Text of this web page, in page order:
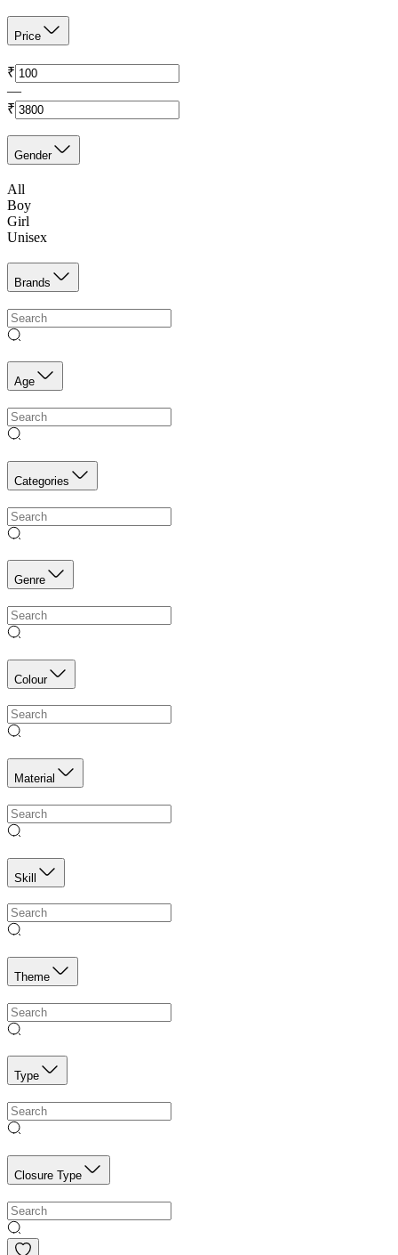
Price
₹
—
₹
Gender
All
Boy
Girl
Unisex
Brands
Age
Categories
Genre
Colour
Material
Skill
Theme
Type
Closure Type